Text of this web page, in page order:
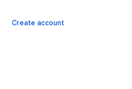
Create account